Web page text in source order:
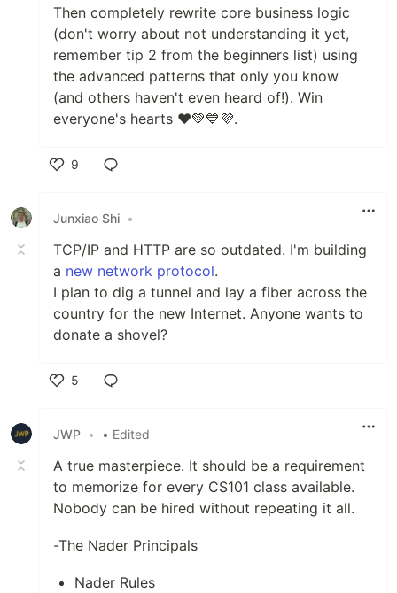
Then completely rewrite core business logic
(don't worry about not understanding it yet,
remember tip 2 from the beginners list) using
the advanced patterns that only you know
(and others haven't even heard of!). Win
everyone's hearts ❤️💚💙💜.
9
Junxiao Shi •
TCP/IP and HTTP are so outdated. I'm building
a new network protocol.
I plan to dig a tunnel and lay a fiber across the
country for the new Internet. Anyone wants to
donate a shovel?
5
JWP • • Edited
A true masterpiece. It should be a requirement
to memorize for every CS101 class available.
Nobody can be hired without repeating it all.
-The Nader Principals
Nader Rules